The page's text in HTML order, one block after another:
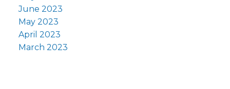
June 2023
May 2023
April 2023
March 2023